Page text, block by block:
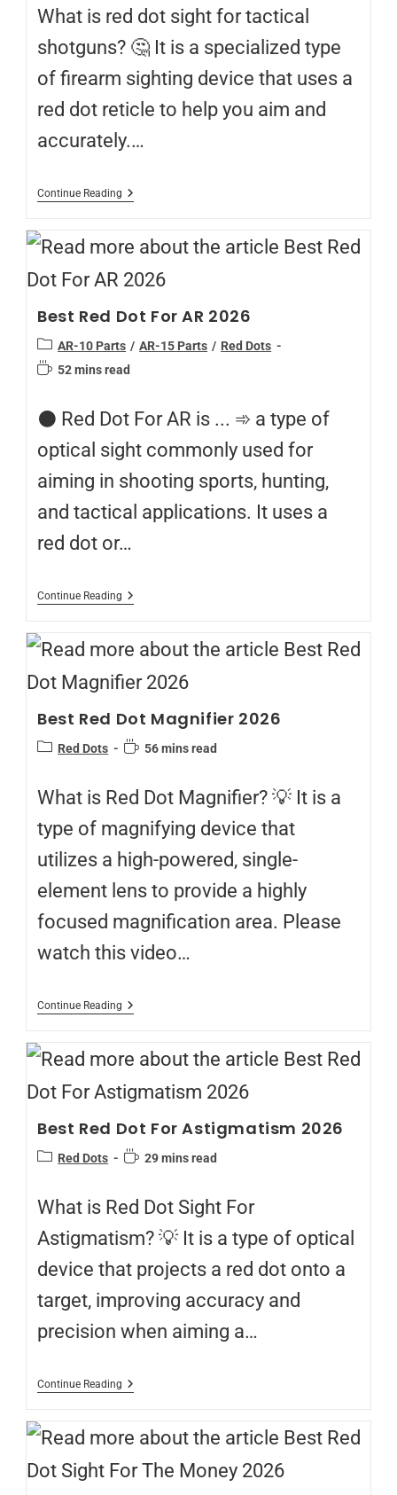
What is red dot sight for tactical
shotguns? 🤔 It is a specialized type
of firearm sighting device that uses a
red dot reticle to help you aim and
accurately.…
Continue Reading
Best Red Dot For AR 2026
AR-10 Parts / AR-15 Parts / Red Dots
52 mins read
⚫️ Red Dot For AR is ... ➾ a type of
optical sight commonly used for
aiming in shooting sports, hunting,
and tactical applications. It uses a
red dot or…
Continue Reading
Best Red Dot Magnifier 2026
Red Dots 56 mins read
What is Red Dot Magnifier? 💡 It is a
type of magnifying device that
utilizes a high-powered, single-
element lens to provide a highly
focused magnification area. Please
watch this video…
Continue Reading
Best Red Dot For Astigmatism 2026
Red Dots 29 mins read
What is Red Dot Sight For
Astigmatism? 💡 It is a type of optical
device that projects a red dot onto a
target, improving accuracy and
precision when aiming a…
Continue Reading